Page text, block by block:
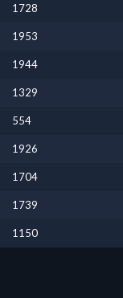
1728
1953
1944
1329
554
1926
1704
1739
1150